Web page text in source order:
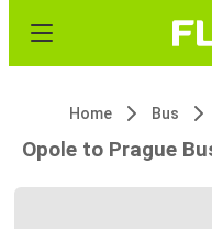
Home Bus
Opole to Prague